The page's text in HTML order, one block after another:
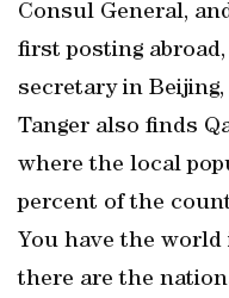
Consul General,
first posting
secretary in Beijing,
Tanger also finds
where the local
percent of the
You have the
there are the